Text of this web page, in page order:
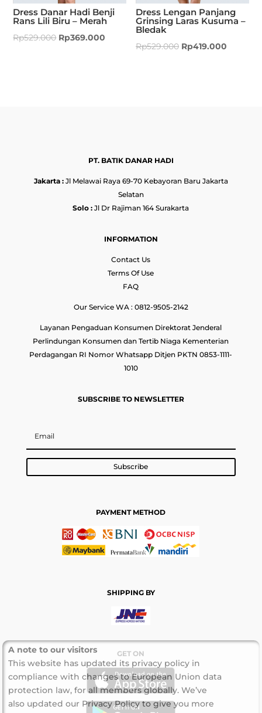
Dress Danar Hadi Benji
Rans Lili Biru – Merah
Rp529.000 Rp369.000
Dress Lengan Panjang
Grinsing Laras Kusuma –
Bledak
Rp529.000 Rp419.000
PT. BATIK DANAR HADI
Jakarta :Jl Melawai Raya 69-70 Kebayoran Baru Jakarta
Selatan
Solo : Jl Dr Rajiman 164 Surakarta
INFORMATION
Contact Us
Terms Of Use
FAQ
Our Service WA : 0812-9505-2142
Layanan Pengaduan Konsumen Direktorat Jenderal
Perlindungan Konsumen dan Tertib Niaga Kementerian
Perdagangan RI Nomor Whatsapp Ditjen PKTN 0853-1111-
1010
SUBSCRIBE TO NEWSLETTER
Subscribe
PAYMENT METHOD
SHIPPING BY
GET ON
A note to our visitors
This website has updated its privacy policy in
compliance with changes to European Union data
protection law, for all members globally. We’ve
also updated our Privacy Policy to give you more